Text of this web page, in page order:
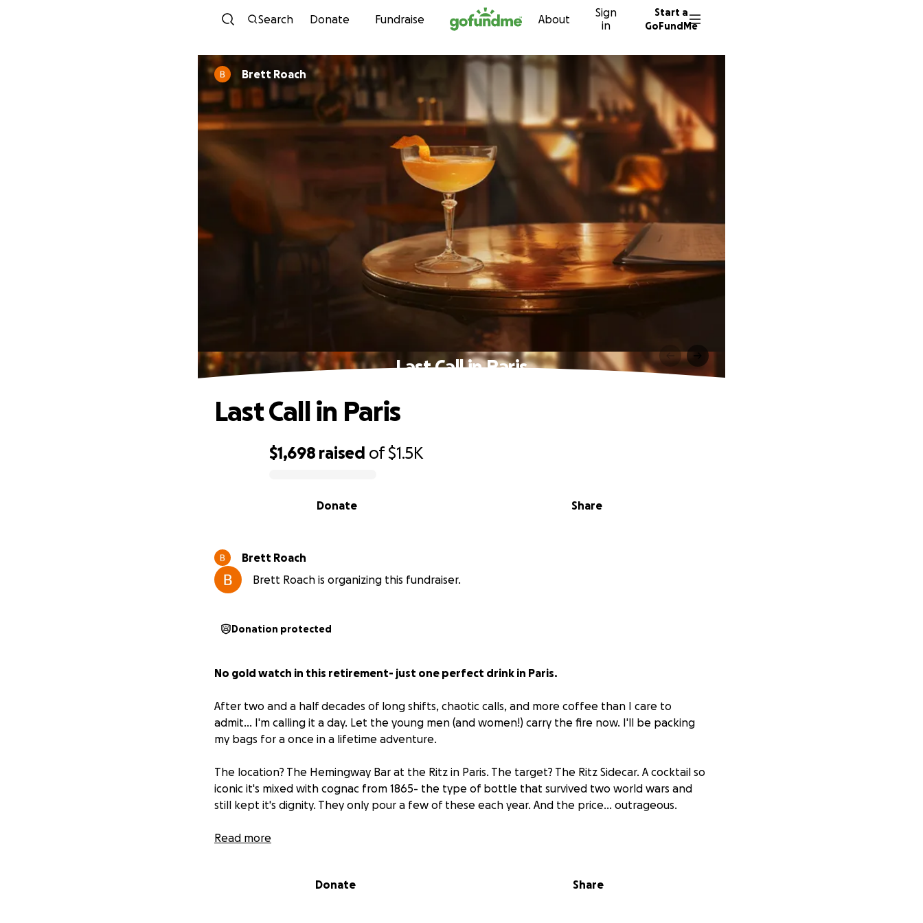
Skip to content
Search Donate Fundraise About
Sign
in
Start a
GoFundMe
Brett Roach
Last Call in Paris
$1,698 raised of$1.5K
Share
Donate
Last Call in Paris
Brett Roach
Brett Roach is organizing this fundraiser.
Donation protected
No gold watch in this retirement- just one perfect drink in Paris.
After two and a half decades of long shifts, chaotic calls, and more coffee than I care to
admit... I'm calling it a day. Let the young men (and women!) carry the fire now. I'll be packing
my bags for a once in a lifetime adventure.
The location? The Hemingway Bar at the Ritz in Paris. The target? The Ritz Sidecar. A cocktail so
iconic it's mixed with cognac from 1865- the type of bottle that survived two world wars and
still kept it's dignity. They only pour a few of these each year. And the price... outrageous.
Fifteen. Hundred. For one drink. Read that again.
a career of calls. It’s proof that sometimes you celebrate the miles you’ve walked with
Read more
Donate Share